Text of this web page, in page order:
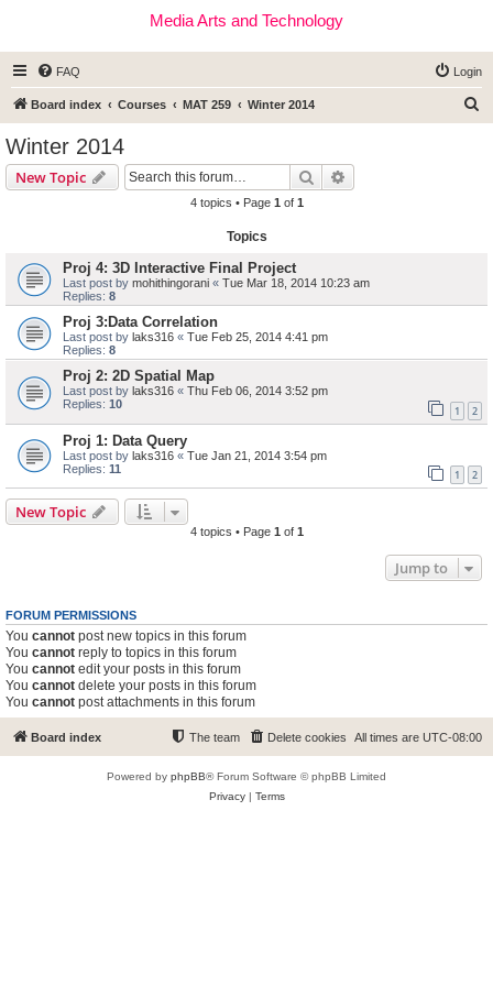
Media Arts and Technology
FAQ Login
Board index Courses MAT 259 Winter 2014
Winter 2014
New Topic Search
4 topics • Page 1 of 1
Topics
Proj 4: 3D Interactive Final Project
Last post by mohithingorani « Tue Mar 18, 2014 10:23 am
Replies: 8
Proj 3:Data Correlation
Last post by laks316 « Tue Feb 25, 2014 4:41 pm
Replies: 8
Proj 2: 2D Spatial Map
Last post by laks316 « Thu Feb 06, 2014 3:52 pm
Replies: 10 1 2
Proj 1: Data Query
Last post by laks316 « Tue Jan 21, 2014 3:54 pm
Replies: 11 1 2
New Topic
4 topics • Page 1 of 1
Jump to
FORUM PERMISSIONS
You cannot post new topics in this forum
You cannot reply to topics in this forum
You cannot edit your posts in this forum
You cannot delete your posts in this forum
You cannot post attachments in this forum
Board index All times are UTC-08:00
Delete cookies
The team
Powered by phpBB® Forum Software © phpBB Limited
Privacy| Terms